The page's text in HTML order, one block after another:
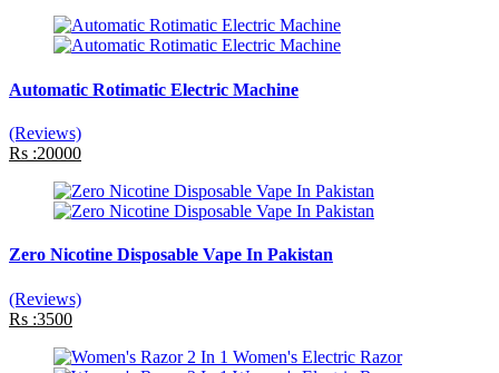
Automatic Rotimatic Electric Machine
(Reviews)
Rs :20000
Zero Nicotine Disposable Vape In Pakistan
(Reviews)
Rs :3500